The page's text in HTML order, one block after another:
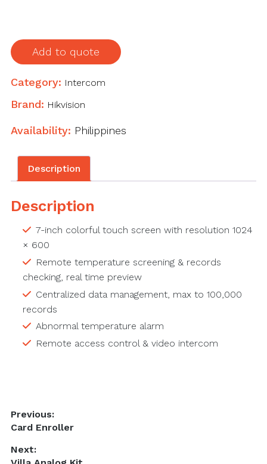
Add to quote
Category: Intercom
Brand: Hikvision
Availability: Philippines
Description
Description
7-inch colorful touch screen with resolution 1024
× 600
Remote temperature screening & records
checking, real time preview
Centralized data management, max to 100,000
records
Abnormal temperature alarm
Remote access control & video intercom
Post
navigation
Previous:
Previous
Card Enroller
Next: